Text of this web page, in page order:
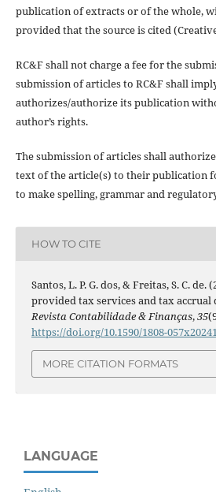
publication of extracts or of the whole,
provided that the source is cited
RC&F shall not charge a fee for the
submission of articles to RC&F shall
authorizes/authorize its publication
author’s rights.
The submission of articles shall
text of the article(s) to their publication
to make spelling, grammar and
HOW TO CITE
Santos, L. P. G. dos, & Freitas, S. C. de.
provided tax services and tax
Revista Contabilidade & Finanças,35
https://doi.org/10.1590/1808-
MORE CITATION FORMATS
LANGUAGE